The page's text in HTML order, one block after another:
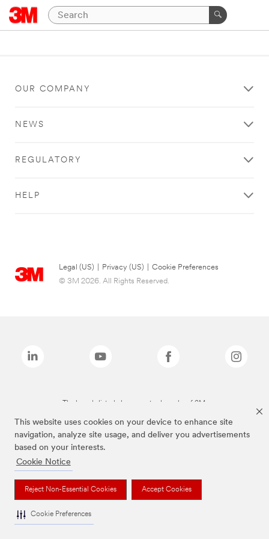
This website uses cookies on your device to enhance site
navigation, analyze site usage, and deliver you advertisements
based on your interests.
Cookie Notice
Reject Non-Essential Cookies Accept Cookies
Cookie Preferences
OUR COMPANY
NEWS
REGULATORY
HELP
Legal (US) Privacy (US)
Cookie Preferences
© 3M 2026. All Rights Reserved.
The brands listed above are trademarks of 3M.